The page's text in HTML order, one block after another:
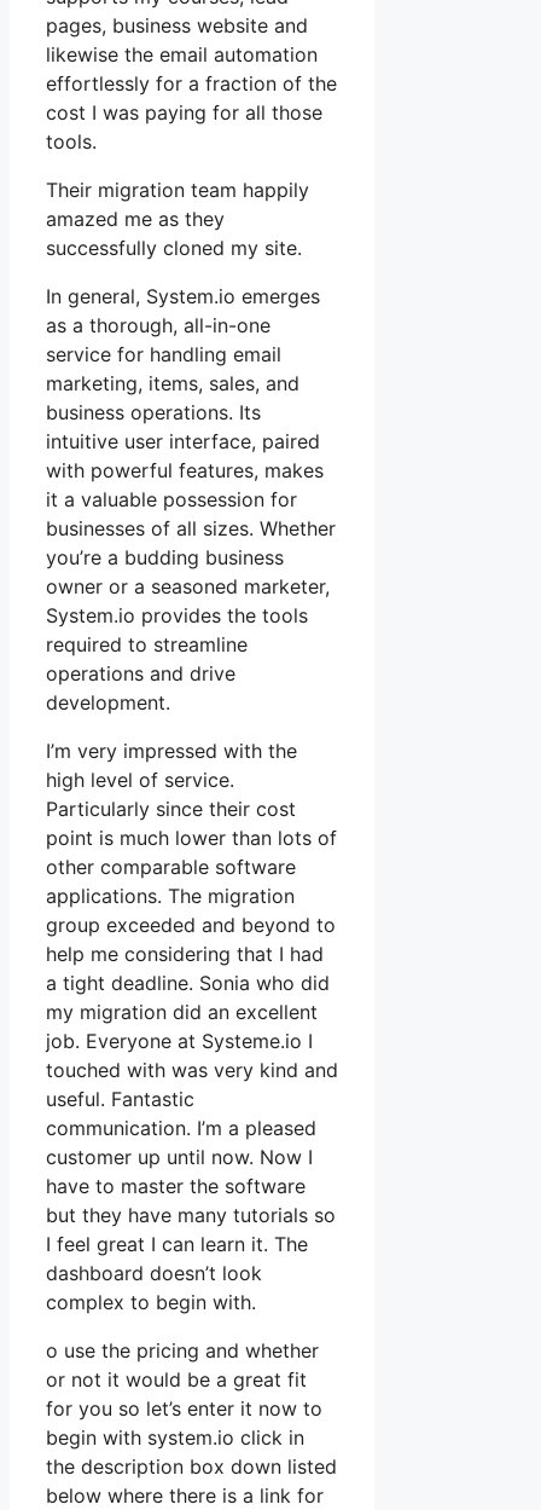
pages, business website and
likewise the email automation
effortlessly for a fraction of the
cost I was paying for all those
tools.
Their migration team happily
amazed me as they
successfully cloned my site.
In general, System.io emerges
as a thorough, all-in-one
service for handling email
marketing, items, sales, and
business operations. Its
intuitive user interface, paired
with powerful features, makes
it a valuable possession for
businesses of all sizes. Whether
you’re a budding business
owner or a seasoned marketer,
System.io provides the tools
required to streamline
operations and drive
development.
I’m very impressed with the
high level of service.
Particularly since their cost
point is much lower than lots of
other comparable software
applications. The migration
group exceeded and beyond to
help me considering that I had
a tight deadline. Sonia who did
my migration did an excellent
job. Everyone at Systeme.io I
touched with was very kind and
useful. Fantastic
communication. I’m a pleased
customer up until now. Now I
have to master the software
but they have many tutorials so
I feel great I can learn it. The
dashboard doesn’t look
complex to begin with.
o use the pricing and whether
or not it would be a great fit
for you so let’s enter it now to
begin with system.io click in
the description box down listed
below where there is a link for